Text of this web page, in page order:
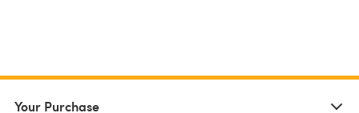
Your Purchase